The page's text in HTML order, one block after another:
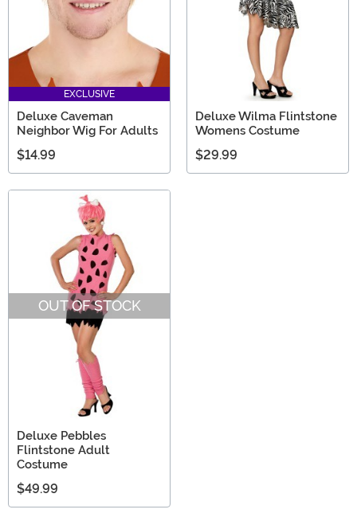
EXCLUSIVE
Deluxe Caveman
Neighbor Wig For Adults
$14.99
Deluxe Wilma Flintstone
Womens Costume
$29.99
OUT OF STOCK
Deluxe Pebbles
Flintstone Adult
Costume
$49.99